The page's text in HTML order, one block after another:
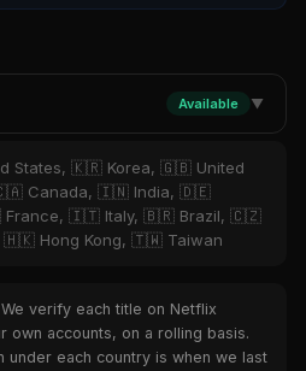
Available ▼
States, 🇰🇷 Korea, 🇬🇧 United
Canada, 🇮🇳 India, 🇩🇪
France, 🇮🇹 Italy, 🇧🇷 Brazil, 🇨🇿
🇭🇰 Hong Kong, 🇹🇼 Taiwan
We verify each title on Netflix
own accounts, on a rolling basis.
under each country is when we last